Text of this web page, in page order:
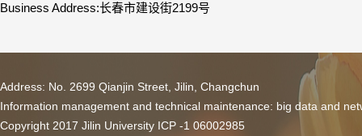
Business Address:长春市建设街2199号
Address: No. 2699 Qianjin Street, Jilin, Changchun
Information management and technical maintenance: big data and
Copyright 2017 Jilin University ICP -1 06002985